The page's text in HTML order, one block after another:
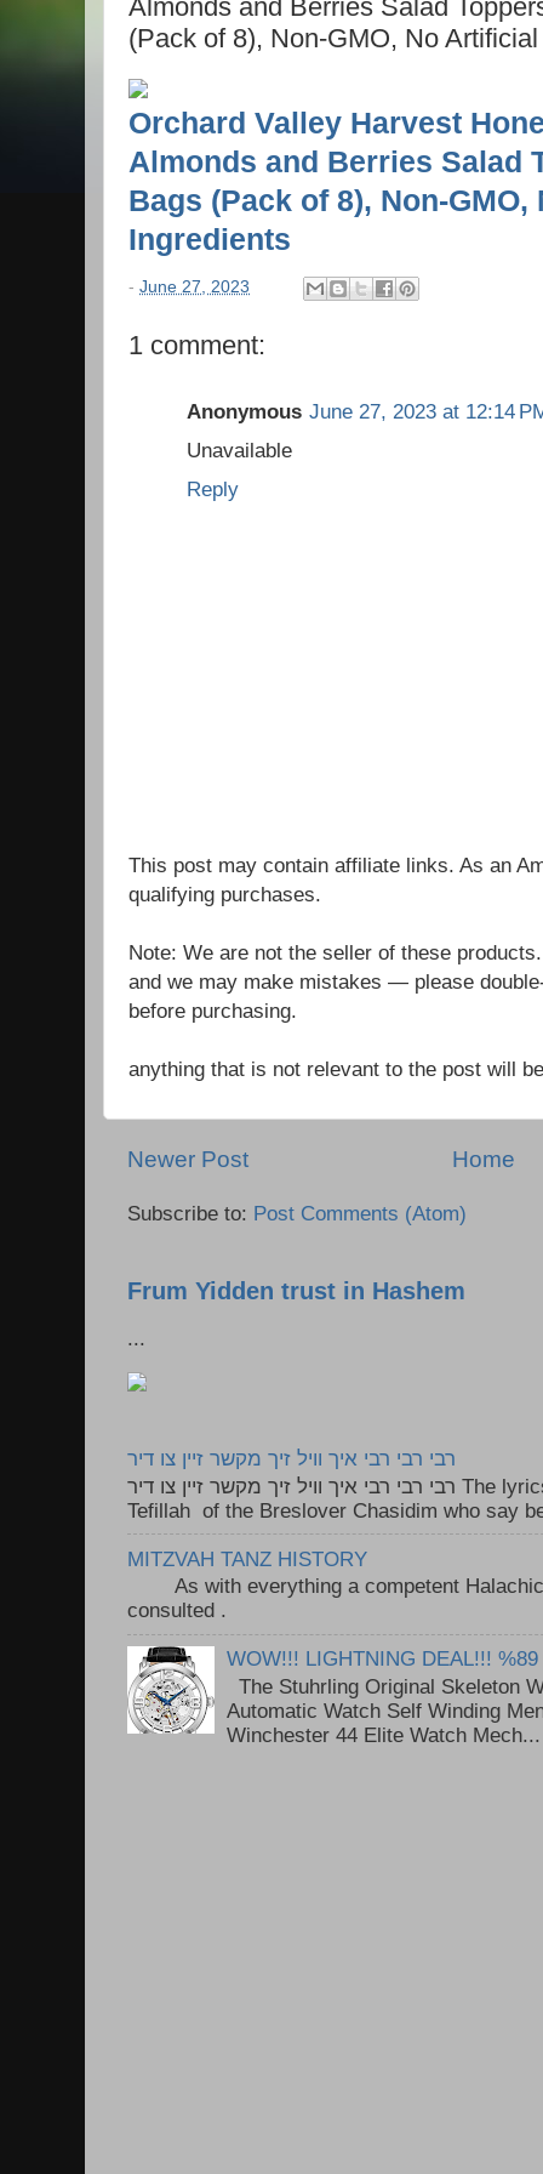
Almonds and Berries Salad
(Pack of 8), Non-GMO, No
Orchard Valley Harvest
Almonds and Berries Salad
Bags (Pack of 8), Non-
Ingredients
- June 27, 2023
1 comment:
Anonymous June 27, 2023 at 12:14
Unavailable
Reply
This post may contain affiliate links. As an
qualifying purchases.
Note: We are not the seller of these
and we may make mistakes — please
before purchasing.
anything that is not relevant to the post will
Newer Post Home
Subscribe to: Post Comments (Atom)
Frum Yidden trust in Hashem
...
רבי רבי רבי איך וויל זיך מקשר זיין צו דיר
רבי רבי רבי איך וויל זיך מקשר זיין צו דיר The lyrics to this song are based on the
Tefillah of the Breslover Chasidim who say
MITZVAH TANZ HISTORY
As with everything a competent Halachic
consulted .
WOW!!! LIGHTNING DEAL!!! %89
The Stuhrling Original Skeleton
Automatic Watch Self Winding
Winchester 44 Elite Watch Mech...